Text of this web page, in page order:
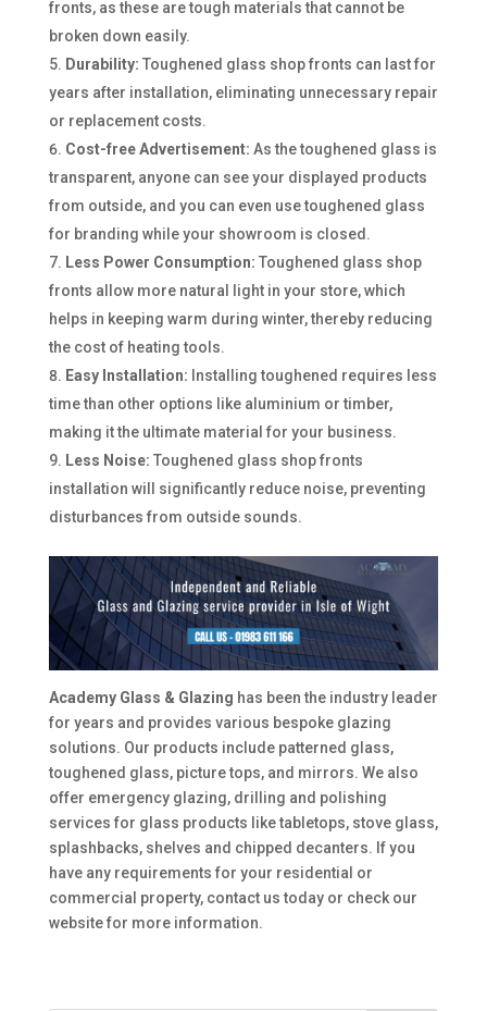
fronts, as these are tough materials that cannot be
broken down easily.
Durability: Toughened glass shop fronts can last for
years after installation, eliminating unnecessary repair
or replacement costs.
Cost-free Advertisement: As the toughened glass is
transparent, anyone can see your displayed products
from outside, and you can even use toughened glass
for branding while your showroom is closed.
Less Power Consumption: Toughened glass shop
fronts allow more natural light in your store, which
helps in keeping warm during winter, thereby reducing
the cost of heating tools.
Easy Installation: Installing toughened requires less
time than other options like aluminium or timber,
making it the ultimate material for your business.
Less Noise: Toughened glass shop fronts
installation will significantly reduce noise, preventing
disturbances from outside sounds.
Academy Glass & Glazing has been the industry leader
for years and provides various bespoke glazing
solutions. Our products include patterned glass,
toughened glass, picture tops, and mirrors. We also
offer emergency glazing, drilling and polishing
services for glass products like tabletops, stove glass,
splashbacks, shelves and chipped decanters. If you
have any requirements for your residential or
commercial property, contact us today or check our
website for more information.